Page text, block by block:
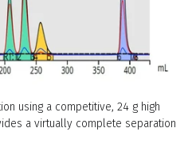
using a competitive, 24 g high
a virtually complete separation